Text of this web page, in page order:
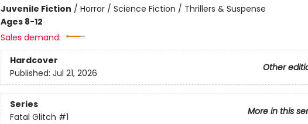
Juvenile Fiction / Horror / Science Fiction / Thrillers & Suspense
Ages 8-12
Sales demand:
Hardcover
Other
Published: Jul 21, 2026
Series
More in this
Fatal Glitch #1